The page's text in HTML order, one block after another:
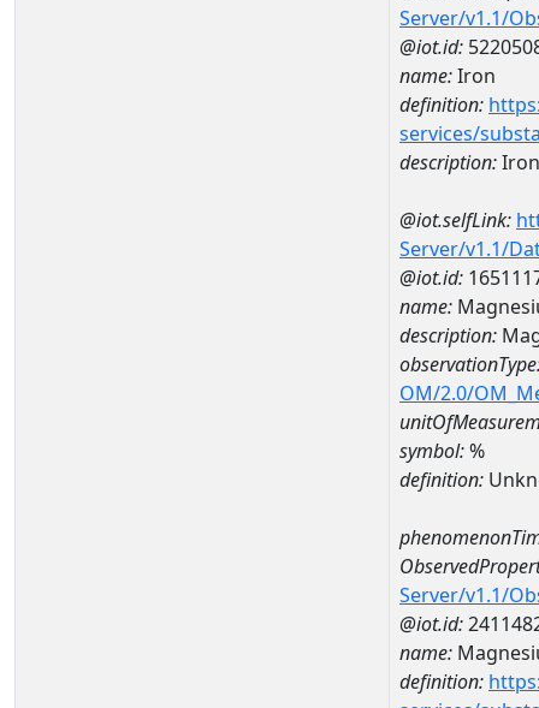
Server/v1.1/
@iot.id:
name:Iron
definition:
services/
description:Iron
@iot.selfLink:
Server/v1.1/
@iot.id:
name:
description:
OM/2.0/
symbol:%
definition:
Server/v1.1/
@iot.id:
name:
definition: